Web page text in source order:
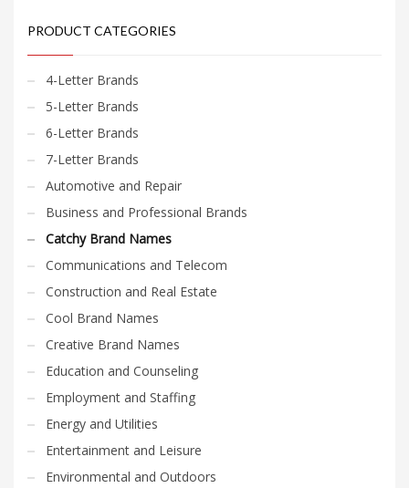
PRODUCT CATEGORIES
4-Letter Brands
5-Letter Brands
6-Letter Brands
7-Letter Brands
Automotive and Repair
Business and Professional Brands
Catchy Brand Names
Communications and Telecom
Construction and Real Estate
Cool Brand Names
Creative Brand Names
Education and Counseling
Employment and Staffing
Energy and Utilities
Entertainment and Leisure
Environmental and Outdoors